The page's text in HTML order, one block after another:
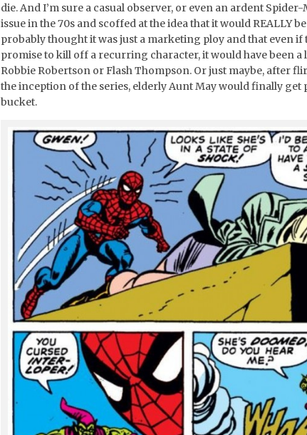
die. And I’m sure a casual observer, or even an ardent
issue in the 70s and scoffed at the idea that it would REALLY
probably thought it was just a marketing ploy and that even if
promise to kill off a recurring character, it would have been a
Robbie Robertson or Flash Thompson. Or just maybe, after
the inception of the series, elderly Aunt May would finally get
bucket.